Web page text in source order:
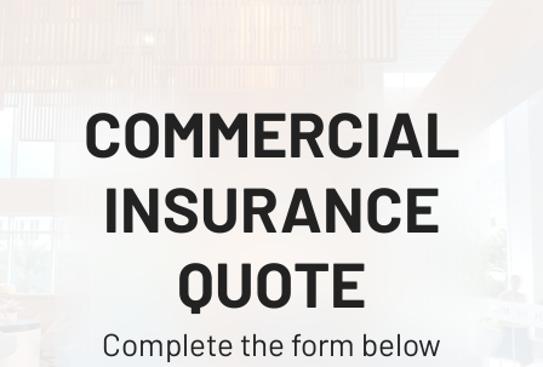
COMMERCIAL
INSURANCE
QUOTE
Complete the form below